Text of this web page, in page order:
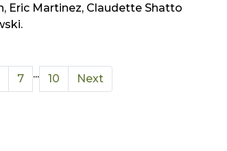
Eric Martinez, Claudette Shatto
7 ... 10 Next